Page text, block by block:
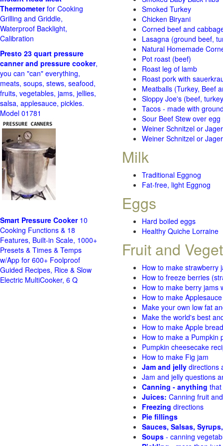
Smoked Turkey
Chicken Biryani
Corned beef and
Lasagna (ground beef,
Natural Homemade
Pot roast (beef)
Roast leg of lamb
Roast pork with
Meatballs (Turkey, Beef
Sloppy Joe's (beef,
Tacos - made with
Sour Beef Stew over egg
Weiner Schnitzel or
Weiner Schnitzel or
Milk
Traditional Eggnog
Fat-free, light Eggnog
Eggs
Hard boiled eggs
Healthy Quiche Lorraine
Fruit and
How to make strawberry
How to freeze berries
How to make berry jams
How to make Applesauce
Make your own low fat
Make the world's best
How to make Apple bread
How to make a Pumpkin
Pumpkin cheesecake
How to make Fig jam
Jam and jelly directions
Jam and jelly questions
Canning - anything
Juices: Canning fruit
Freezing directions
Pie fillings
Sauces, Salsas,
Soups - canning
Thermometerfor Cooking
Grilling and Griddle,
Waterproof Backlight,
Calibration
Presto 23 quart pressure
canner and pressure cooker,
you can "can" everything,
meats, soups, stews, seafood,
fruits, vegetables, jams, jellies,
salsa, applesauce, pickles.
Model 01781
Smart Pressure Cooker10
Cooking Functions & 18
Features, Built-in Scale, 1000+
Presets & Times & Temps
w/App for 600+ Foolproof
Guided Recipes, Rice & Slow
Electric MultiCooker, 6 Q